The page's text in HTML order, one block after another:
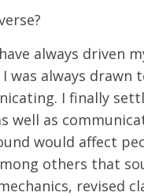
always driven
was always drawn
I finally
well as
would affect
others that
revised